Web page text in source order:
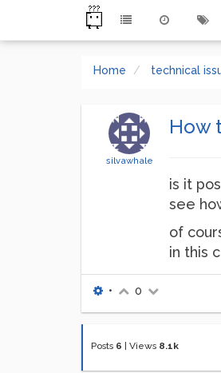
Home technical
silvawhale
How
is it
see
of
in this
• 0
Posts 6 Views 8.1k